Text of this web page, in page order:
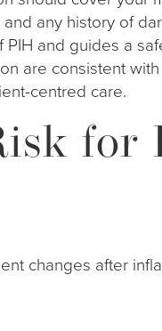
any history of
and guides a
are consistent with
centred care.
for
changes after